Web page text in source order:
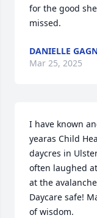
for the good
missed.
DANIELLE
Mar 25, 2025
I have known
yearas Child
daycres in
often laughed
at the
Daycare safe!
of wisdom.